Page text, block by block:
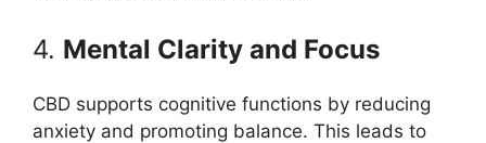
4. Mental Clarity and Focus
CBD supports cognitive functions by reducing
anxiety and promoting balance. This leads to